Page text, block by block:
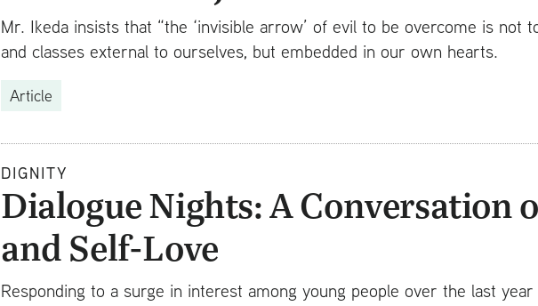
Mr. Ikeda insists that “the ‘invisible arrow’ of evil to be overcome is not
and classes external to ourselves, but embedded in our own hearts.
Article
DIGNITY
Dialogue Nights: A Conversation
and Self-Love
Responding to a surge in interest among young people over the last